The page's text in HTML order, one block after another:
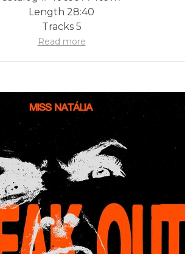
Length 28:40
Tracks 5
Read more